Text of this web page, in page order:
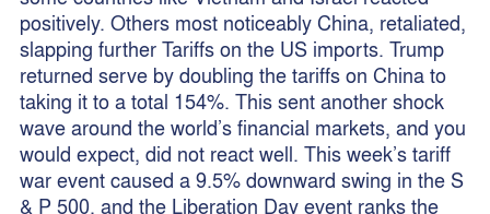
positively. Others most noticeably China, retaliated,
slapping further Tariffs on the US imports. Trump
returned serve by doubling the tariffs on China to
taking it to a total 154%. This sent another shock
wave around the world’s financial markets, and you
would expect, did not react well. This week’s tariff
war event caused a 9.5% downward swing in the S
& P 500, and the Liberation Day event ranks the